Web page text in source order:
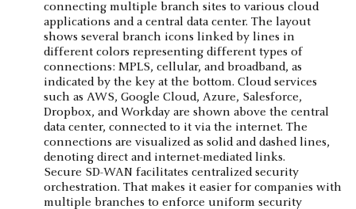
Secure SD-WAN facilitates centralized security
orchestration. That makes it easier for companies with
multiple branches to enforce uniform security